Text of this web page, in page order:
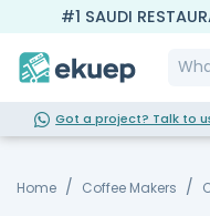
#1 SAUDI
Got a project? Talk to
Home Coffee Makers